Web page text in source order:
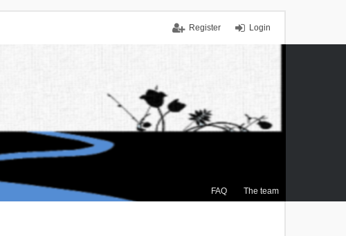
Login
Register
FAQ The team